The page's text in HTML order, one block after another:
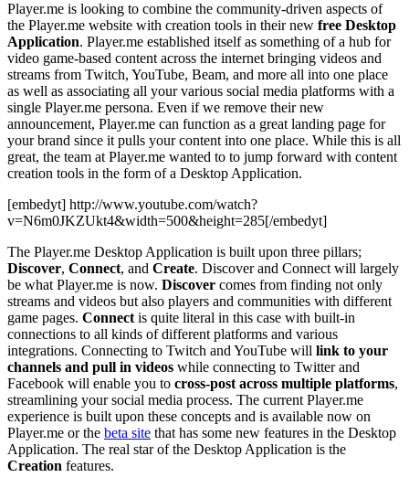
Player.me is looking to combine the community-driven aspects of
the Player.me website with creation tools in their new free Desktop
Application. Player.me established itself as something of a hub for
video game-based content across the internet bringing videos and
streams from Twitch, YouTube, Beam, and more all into one place
as well as associating all your various social media platforms with a
single Player.me persona. Even if we remove their new
announcement, Player.me can function as a great landing page for
your brand since it pulls your content into one place. While this is all
great, the team at Player.me wanted to to jump forward with content
creation tools in the form of a Desktop Application.
[embedyt] http://www.youtube.com/watch?
v=N6m0JKZUkt4&width=500&height=285[/embedyt]
The Player.me Desktop Application is built upon three pillars;
Discover, Connect, and Create. Discover and Connect will largely
be what Player.me is now. Discover comes from finding not only
streams and videos but also players and communities with different
game pages. Connect is quite literal in this case with built-in
connections to all kinds of different platforms and various
integrations. Connecting to Twitch and YouTube will link to your
channels and pull in videos while connecting to Twitter and
Facebook will enable you to cross-post across multiple platforms,
streamlining your social media process. The current Player.me
experience is built upon these concepts and is available now on
Player.me or the beta site that has some new features in the Desktop
Application. The real star of the Desktop Application is the
Creation features.